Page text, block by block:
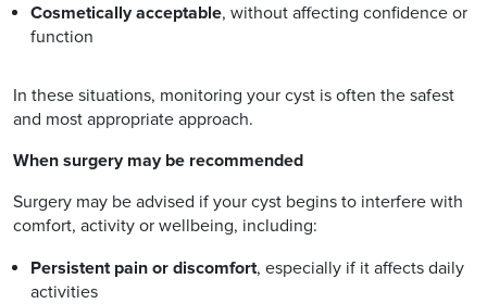
Cosmetically acceptable, without affecting confidence or
function
In these situations, monitoring your cyst is often the safest
and most appropriate approach.
When surgery may be recommended
Surgery may be advised if your cyst begins to interfere with
comfort, activity or wellbeing, including:
Persistent pain or discomfort, especially if it affects daily
activities